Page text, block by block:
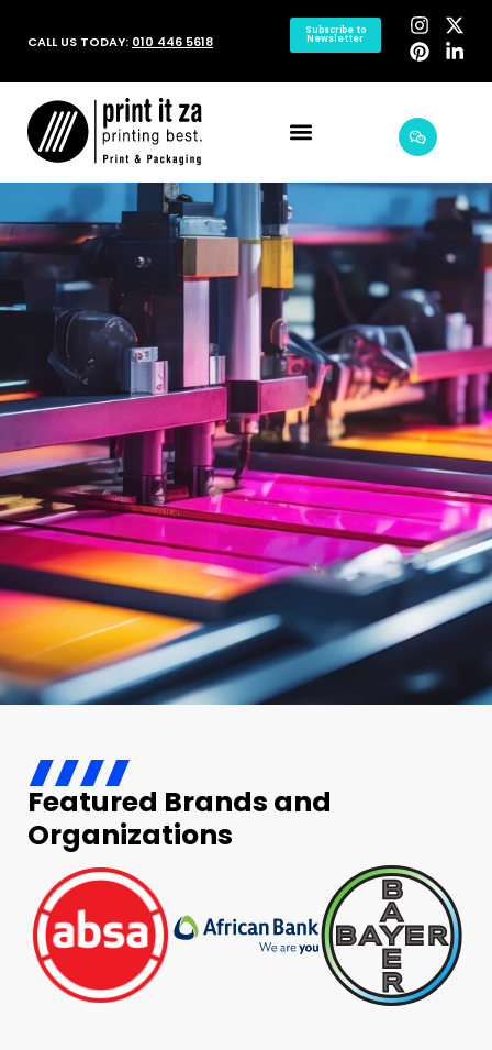
CALL US TODAY: 010 446 5618
Subscribe to
Newsletter
Featured Brands and
Organizations